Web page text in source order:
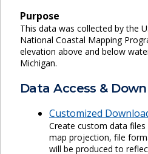
Purpose
This data was collected by the
National Coastal Mapping
elevation above and below
Michigan.
Data Access &
Customized
Create custom data
map projection, file
will be produced to